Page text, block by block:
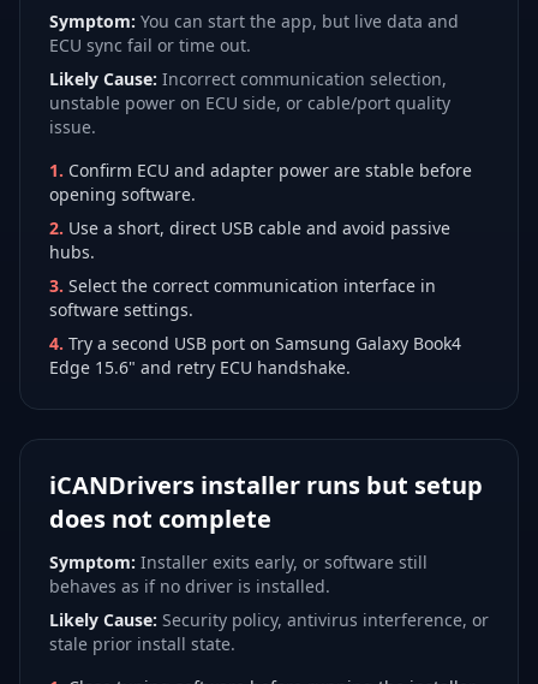
Symptom: You can start the app, but live data and
ECU sync fail or time out.
Likely Cause: Incorrect communication selection,
unstable power on ECU side, or cable/port quality
issue.
1. Confirm ECU and adapter power are stable before
opening software.
2. Use a short, direct USB cable and avoid passive
hubs.
3. Select the correct communication interface in
software settings.
4. Try a second USB port on Samsung Galaxy Book4
Edge 15.6" and retry ECU handshake.
iCANDrivers installer runs but setup
does not complete
Symptom: Installer exits early, or software still
behaves as if no driver is installed.
Likely Cause: Security policy, antivirus interference, or
stale prior install state.